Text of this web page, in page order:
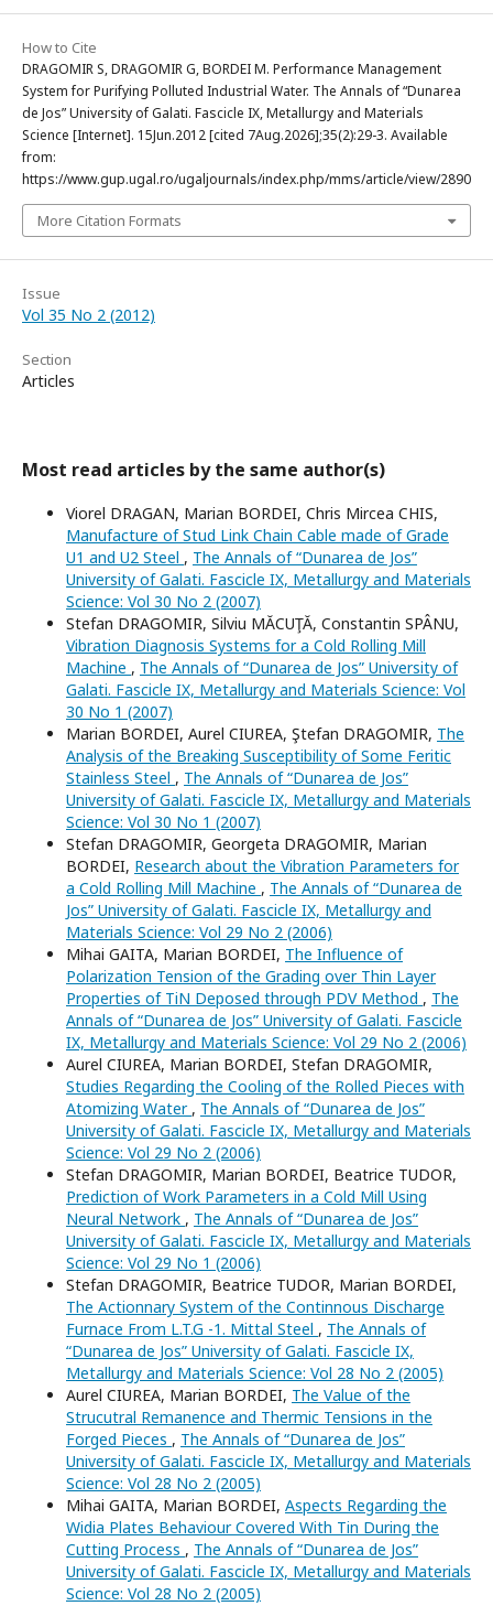
How to Cite
DRAGOMIR S, DRAGOMIR G, BORDEI M. Performance Management
System for Purifying Polluted Industrial Water. The Annals of “Dunarea
de Jos” University of Galati. Fascicle IX, Metallurgy and Materials
Science [Internet]. 15Jun.2012 [cited 7Aug.2026];35(2):29-3. Available
from:
https://www.gup.ugal.ro/ugaljournals/index.php/mms/article/view/2890
More Citation Formats
Issue
Vol 35 No 2 (2012)
Section
Articles
Most read articles by the same author(s)
Viorel DRAGAN, Marian BORDEI, Chris Mircea CHIS,
Manufacture of Stud Link Chain Cable made of Grade
U1 and U2 Steel , The Annals of “Dunarea de Jos”
University of Galati. Fascicle IX, Metallurgy and Materials
Science: Vol 30 No 2 (2007)
Stefan DRAGOMIR, Silviu MĂCUŢĂ, Constantin SPÂNU,
Vibration Diagnosis Systems for a Cold Rolling Mill
Machine , The Annals of “Dunarea de Jos” University of
Galati. Fascicle IX, Metallurgy and Materials Science: Vol
30 No 1 (2007)
Marian BORDEI, Aurel CIUREA, Ştefan DRAGOMIR, The
Analysis of the Breaking Susceptibility of Some Feritic
Stainless Steel , The Annals of “Dunarea de Jos”
University of Galati. Fascicle IX, Metallurgy and Materials
Science: Vol 30 No 1 (2007)
Stefan DRAGOMIR, Georgeta DRAGOMIR, Marian
BORDEI, Research about the Vibration Parameters for
a Cold Rolling Mill Machine , The Annals of “Dunarea de
Jos” University of Galati. Fascicle IX, Metallurgy and
Materials Science: Vol 29 No 2 (2006)
Mihai GAITA, Marian BORDEI, The Influence of
Polarization Tension of the Grading over Thin Layer
Properties of TiN Deposed through PDV Method , The
Annals of “Dunarea de Jos” University of Galati. Fascicle
IX, Metallurgy and Materials Science: Vol 29 No 2 (2006)
Aurel CIUREA, Marian BORDEI, Stefan DRAGOMIR,
Studies Regarding the Cooling of the Rolled Pieces with
Atomizing Water , The Annals of “Dunarea de Jos”
University of Galati. Fascicle IX, Metallurgy and Materials
Science: Vol 29 No 2 (2006)
Stefan DRAGOMIR, Marian BORDEI, Beatrice TUDOR,
Prediction of Work Parameters in a Cold Mill Using
Neural Network , The Annals of “Dunarea de Jos”
University of Galati. Fascicle IX, Metallurgy and Materials
Science: Vol 29 No 1 (2006)
Stefan DRAGOMIR, Beatrice TUDOR, Marian BORDEI,
The Actionnary System of the Continnous Discharge
Furnace From L.T.G -1. Mittal Steel , The Annals of
“Dunarea de Jos” University of Galati. Fascicle IX,
Metallurgy and Materials Science: Vol 28 No 2 (2005)
Aurel CIUREA, Marian BORDEI, The Value of the
Strucutral Remanence and Thermic Tensions in the
Forged Pieces , The Annals of “Dunarea de Jos”
University of Galati. Fascicle IX, Metallurgy and Materials
Science: Vol 28 No 2 (2005)
Mihai GAITA, Marian BORDEI, Aspects Regarding the
Widia Plates Behaviour Covered With Tin During the
Cutting Process , The Annals of “Dunarea de Jos”
University of Galati. Fascicle IX, Metallurgy and Materials
Science: Vol 28 No 2 (2005)